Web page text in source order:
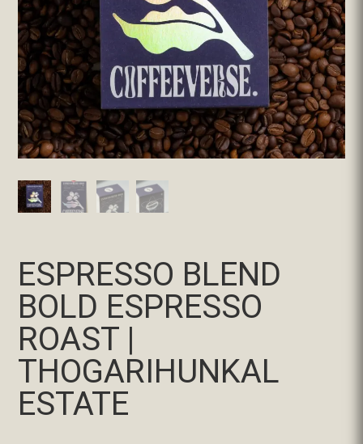
ESPRESSO BLEND
BOLD ESPRESSO
ROAST |
THOGARIHUNKAL
ESTATE